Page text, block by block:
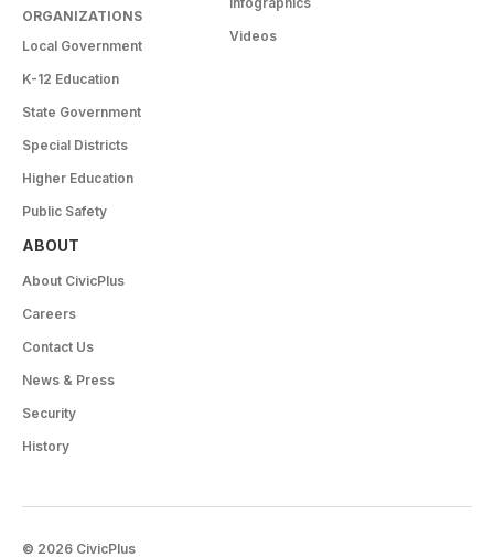
ORGANIZATIONS
Local Government
K-12 Education
State Government
Special Districts
Higher Education
Public Safety
Videos
ABOUT
About CivicPlus
Careers
Contact Us
News & Press
Security
History
© 2026 CivicPlus